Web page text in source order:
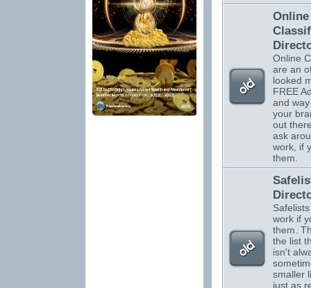
Online
Online
are an
looked
FREE
and
your
out
ask
work, if
them.
work if
them.
the list
isn't
smaller
just as